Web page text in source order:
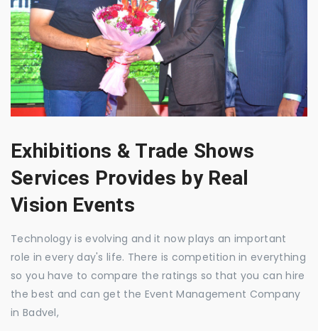
Exhibitions & Trade Shows
Services Provides by Real
Vision Events
Technology is evolving and it now plays an important
role in every day's life. There is competition in everything
so you have to compare the ratings so that you can hire
the best and can get the Event Management Company
in Badvel,